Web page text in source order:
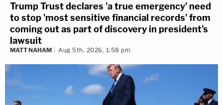
Trump Trust declares 'a true emergency' need
to stop 'most sensitive financial records' from
coming out as part of discovery in president's
lawsuit
MATT NAHAM Aug 5th, 2026, 1:58 pm